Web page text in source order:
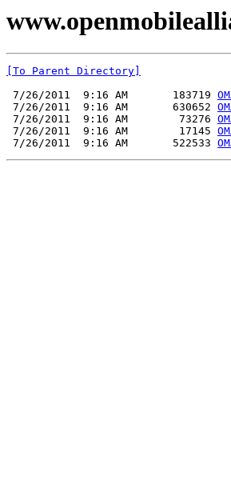
[To Parent Directory]
7/26/2011  9:16 AM       183719
7/26/2011  9:16 AM       630652
7/26/2011  9:16 AM        73276
7/26/2011  9:16 AM        17145
7/26/2011  9:16 AM       522533